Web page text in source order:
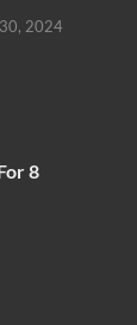
2024
8